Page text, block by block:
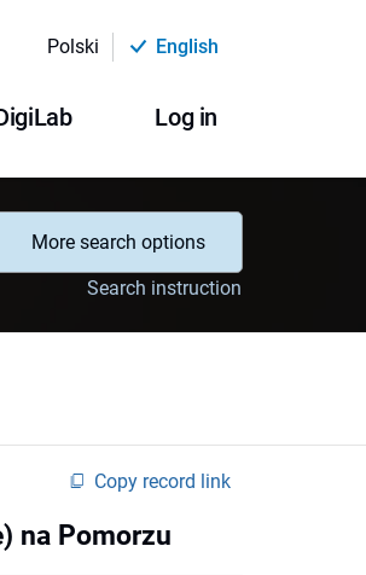
Polski English
Log in
More search options
Search instruction
Copy record link
na Pomorzu